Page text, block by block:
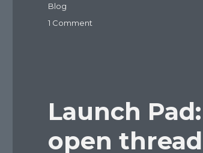
Categories
Blog
1 Comment
Launch
open thread